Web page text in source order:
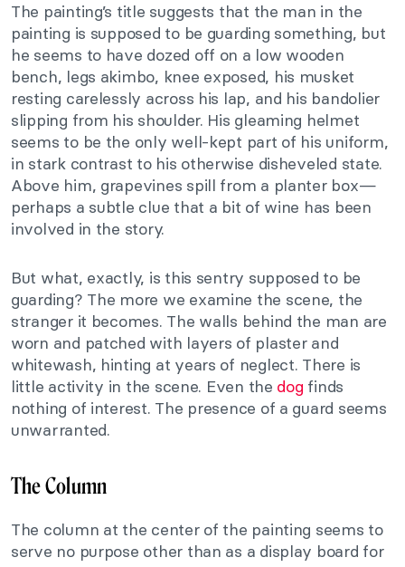
The painting’s title suggests that the man in the
painting is supposed to be guarding something, but
he seems to have dozed off on a low wooden
bench, legs akimbo, knee exposed, his musket
resting carelessly across his lap, and his bandolier
slipping from his shoulder. His gleaming helmet
seems to be the only well-kept part of his uniform,
in stark contrast to his otherwise disheveled state.
Above him, grapevines spill from a planter box—
perhaps a subtle clue that a bit of wine has been
involved in the story.
But what, exactly, is this sentry supposed to be
guarding? The more we examine the scene, the
stranger it becomes. The walls behind the man are
worn and patched with layers of plaster and
whitewash, hinting at years of neglect. There is
little activity in the scene. Even the dog finds
nothing of interest. The presence of a guard seems
unwarranted.
The Column
The column at the center of the painting seems to
serve no purpose other than as a display board for